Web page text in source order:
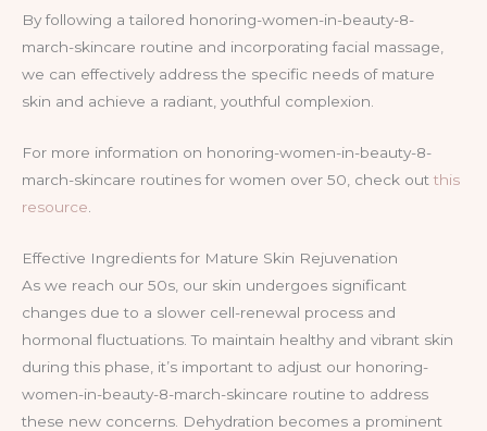
By following a tailored honoring-women-in-beauty-8-
march-skincare routine and incorporating facial massage,
we can effectively address the specific needs of mature
skin and achieve a radiant, youthful complexion.
For more information on honoring-women-in-beauty-8-
march-skincare routines for women over 50, check out this
resource
Effective Ingredients for Mature Skin Rejuvenation
As we reach our 50s, our skin undergoes significant
changes due to a slower cell-renewal process and
hormonal fluctuations. To maintain healthy and vibrant skin
during this phase, it’s important to adjust our honoring-
women-in-beauty-8-march-skincare routine to address
these new concerns. Dehydration becomes a prominent